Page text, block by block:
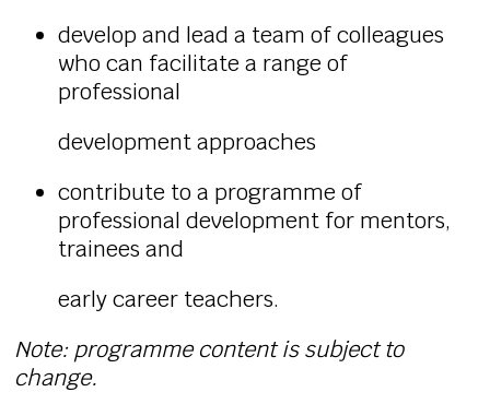
develop and lead a team of colleagues
who can facilitate a range of
professional
development approaches
contribute to a programme of
professional development for mentors,
trainees and
early career teachers.
Note: programme content is subject to
change.